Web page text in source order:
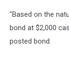
"Based on the
bond at $2,000
posted bond.